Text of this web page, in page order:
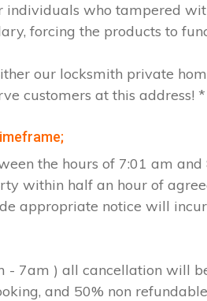
individuals who tampered
forcing the products to
our locksmith private
customers at this address! *
the hours of 7:01 am
within half an hour of
appropriate notice will
- 7am ) all cancellation will
and 50% non